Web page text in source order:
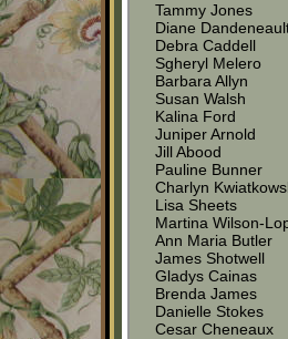
Tammy Jones
Diane
Debra Caddell
Sgheryl Melero
Barbara Allyn
Susan Walsh
Kalina Ford
Juniper Arnold
Jill Abood
Pauline Bunner
Charlyn
Lisa Sheets
Martina Wilson-
Ann Maria Butler
James Shotwell
Gladys Cainas
Brenda James
Danielle Stokes
Cesar Cheneaux